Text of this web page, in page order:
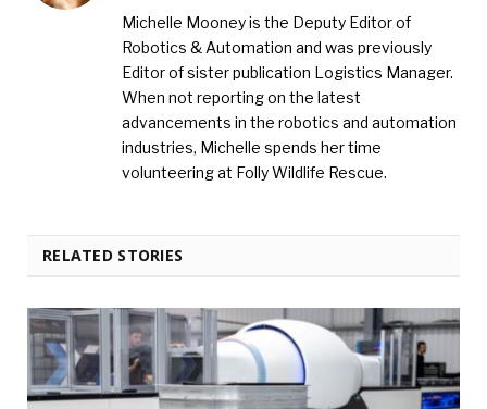
Michelle Mooney is the Deputy Editor of
Robotics & Automation and was previously
Editor of sister publication Logistics Manager.
When not reporting on the latest
advancements in the robotics and automation
industries, Michelle spends her time
volunteering at Folly Wildlife Rescue.
RELATED STORIES